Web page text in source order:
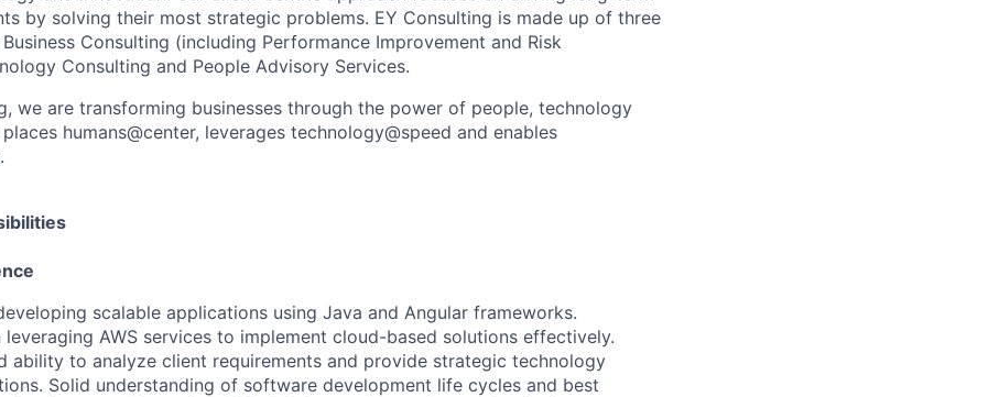
by solving their most strategic problems. EY Consulting is made up of three
Consulting (including Performance Improvement and Risk
Consulting and People Advisory Services.
we are transforming businesses through the power of people, technology
humans@center, leverages technology@speed and enables
scalable applications using Java and Angular frameworks.
leveraging AWS services to implement cloud-based solutions effectively.
ability to analyze client requirements and provide strategic technology
Solid understanding of software development life cycles and best